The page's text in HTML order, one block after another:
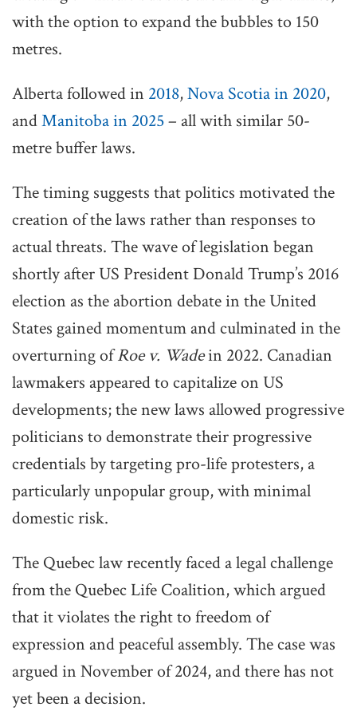
with the option to expand the bubbles to 150
metres.
Alberta followed in 2018,Nova Scotia in 2020,
andManitoba in 2025– all with similar 50-
metre buffer laws.
The timing suggests that politics motivated the
creation of the laws rather than responses to
actual threats. The wave of legislation began
shortly after US President Donald Trump’s 2016
election as the abortion debate in the United
States gained momentum and culminated in the
overturning ofRoe v. Wadein 2022. Canadian
lawmakers appeared to capitalize on US
developments; the new laws allowed progressive
politicians to demonstrate their progressive
credentials by targeting pro-life protesters, a
particularly unpopular group, with minimal
domestic risk.
The Quebec law recently faced a legal challenge
from the Quebec Life Coalition, which argued
that it violates the right to freedom of
expression and peaceful assembly. The case was
argued in November of 2024, and there has not
yet been a decision.